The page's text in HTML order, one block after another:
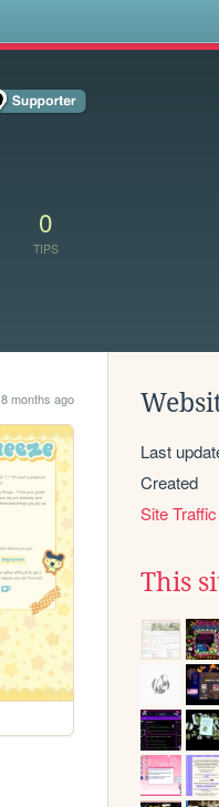
0
TIPS
8 months ago
Last
Created
Site
This